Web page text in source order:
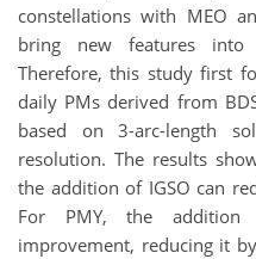
constellations with MEO
bring new features into
Therefore, this study first
daily PMs derived from
based on 3-arc-length
resolution. The results
the addition of IGSO can
For PMY, the
improvement, reducing it